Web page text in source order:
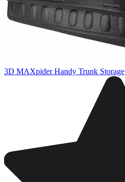
3D MAXpider Handy Trunk Storage